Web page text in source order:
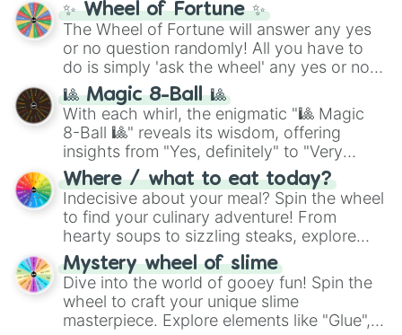
✨ Wheel of Fortune ✨
The Wheel of Fortune will answer any yes
or no question randomly! All you have to
do is simply 'ask the wheel' any yes or no
question, then spin the wheel and you will
be given an answer.
🎱 Magic 8-Ball 🎱
With each whirl, the enigmatic "🎱 Magic
8-Ball 🎱" reveals its wisdom, offering
insights from "Yes, definitely" to "Very
doubtful." Seek guidance, embrace the
unknown, and find your answers in this
whimsical journey of chance.
Where / what to eat today?
Indecisive about your meal? Spin the wheel
to find your culinary adventure! From
hearty soups to sizzling steaks, explore
options like Chinese, BBQ, and more. Let
chance guide your cravings as you land on
choices such as sushi or a classic burger.
Mystery wheel of slime
Dive into the world of gooey fun! Spin the
wheel to craft your unique slime
masterpiece. Explore elements like "Glue",